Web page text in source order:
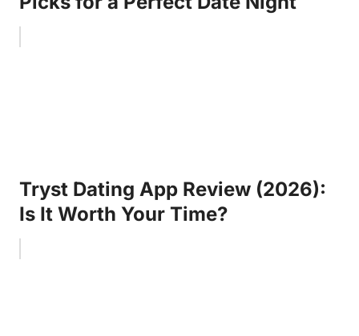
Tryst Dating App Review (2026):
Is It Worth Your Time?